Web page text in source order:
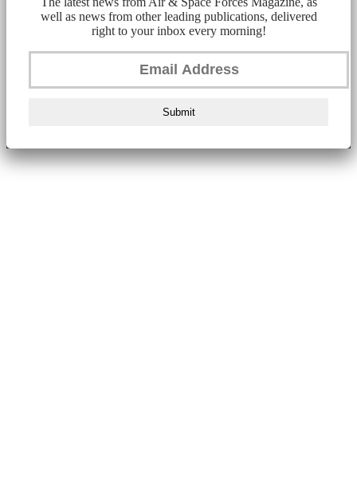
well as news from other leading publications, delivered
right to your inbox every morning!
Submit